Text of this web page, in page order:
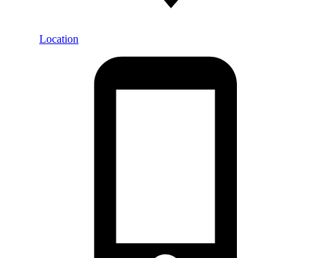
Location